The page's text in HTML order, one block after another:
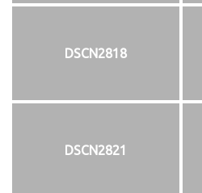
DSCN2818
DSCN2821